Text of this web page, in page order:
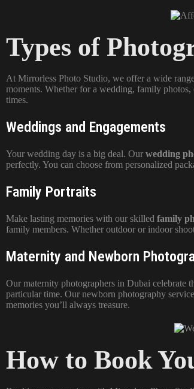
Types of
At Mirrorless Photo Studio, we offer a wide
moments. Whether for a wedding, family photos,
times.
Weddings and Engagements
Your wedding day is a big deal. Our wedding
perfectly. You can choose from personalized
Family Portraits
Make lasting memories with our skilled family
family members. Whether outdoor or indoor
Maternity and Newborn
Our maternity photographers in Dubai celebrate
particular time. Our newborn photography
memories you’ll always treasure.
How to Book